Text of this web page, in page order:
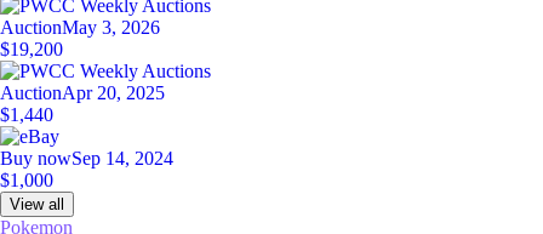
AuctionMay 3, 2026
$19,200
AuctionApr 20, 2025
$1,440
Buy nowSep 14, 2024
$1,000
View all
Pokemon